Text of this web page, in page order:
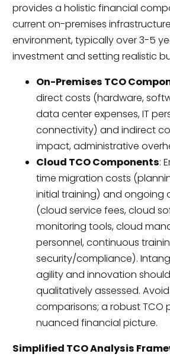
provides a holistic financial
current on-premises
environment, typically over 3-5
investment and setting realistic
On-Premises TCO
direct costs (hardware,
data center expenses, IT
connectivity) and indirect
impact, administrative
Cloud TCO Components:
time migration costs
initial training) and ongoing
(cloud service fees, cloud
monitoring tools, cloud
personnel, continuous
security/compliance).
agility and innovation
qualitatively assessed.
comparisons; a robust TCO
nuanced financial picture.
Simplified TCO Analysis